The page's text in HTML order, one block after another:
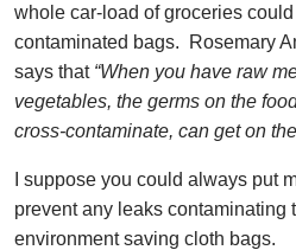
whole car-load of groceries
contaminated bags. Rosemary
says that “When you have raw
vegetables, the germs on the
cross-contaminate, can get on
I suppose you could always put
prevent any leaks contaminating
environment saving cloth bags.